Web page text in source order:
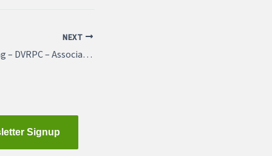
NEXT
Featured Job Listing – DVRPC – Associate Director, Multimodal Planning
Signup